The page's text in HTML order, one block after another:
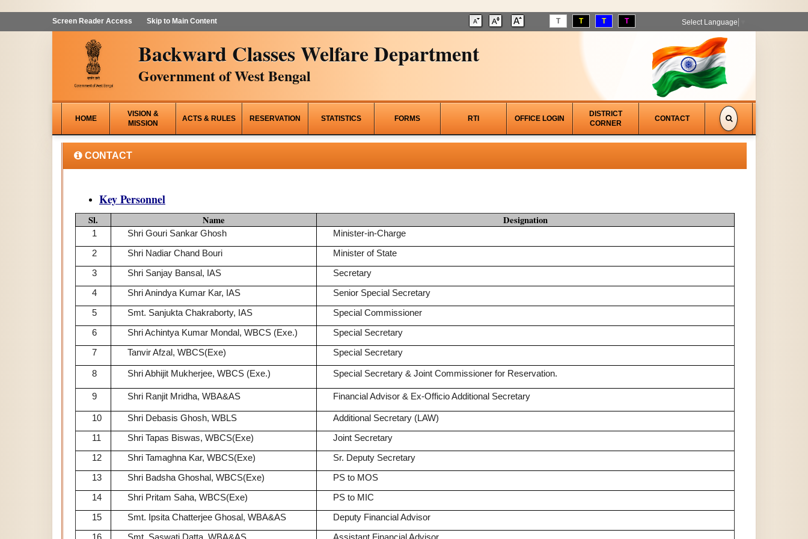
Screen Reader Access Skip to Main Content T T T T Select Language
Backward Classes Welfare Department
Government of West Bengal
HOME
VISION &
MISSION
ACTS & RULES RESERVATION STATISTICS FORMS RTI OFFICE LOGIN
DISTRICT
CORNER
CONTACT
CONTACT
Key Personnel
Sl. Name Designation
1 Shri Gouri Sankar Ghosh
Minister-in-Charge
2
Shri Nadiar Chand Bouri
Minister of State
3
Shri Sanjay Bansal, IAS
Secretary
4
Shri Anindya Kumar Kar, IAS
Senior Special Secretary
5
Smt. Sanjukta Chakraborty, IAS
Special Commissioner
6
Shri Achintya Kumar Mondal, WBCS (Exe.)
Special Secretary
7
Tanvir Afzal, WBCS(Exe) Special Secretary
8 Shri Abhijit Mukherjee, WBCS (Exe.) Special Secretary & Joint Commissioner for Reservation.
9 Shri Ranjit Mridha, WBA&AS Financial Advisor & Ex-Officio Additional Secretary
10 Shri Debasis Ghosh, WBLS
Additional Secretary (LAW)
11
Shri Tapas Biswas, WBCS(Exe)
Joint Secretary
12
Shri Tamaghna Kar, WBCS(Exe)
Sr. Deputy Secretary
13
Shri Badsha Ghoshal, WBCS(Exe)
PS to MOS
14
Shri Pritam Saha, WBCS(Exe)
PS to MIC
15
Smt. Ipsita Chatterjee Ghosal, WBA&AS
Deputy Financial Advisor
16
Smt. Saswati Datta, WBA&AS Assistant Financial Advisor